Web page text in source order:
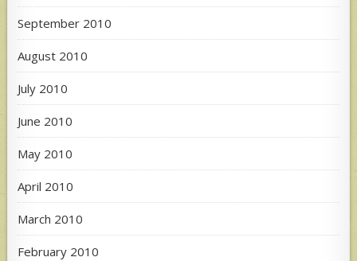
September 2010
August 2010
July 2010
June 2010
May 2010
April 2010
March 2010
February 2010